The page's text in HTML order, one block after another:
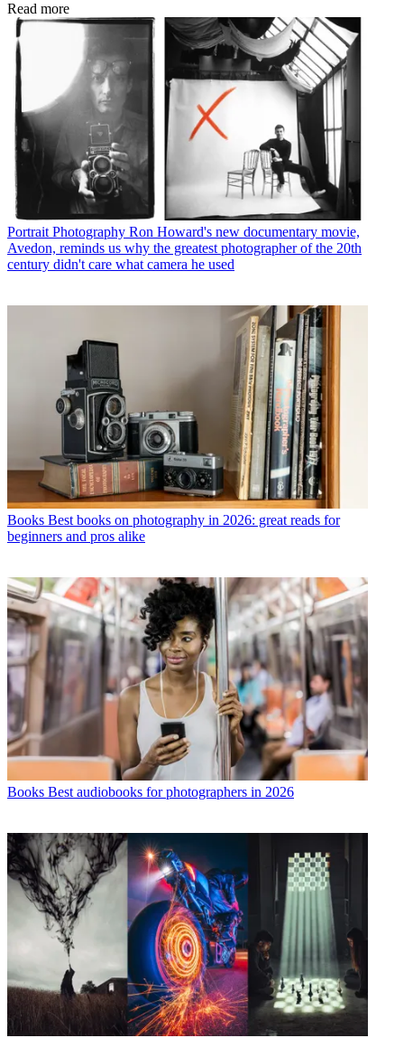
Read more
Portrait Photography Ron Howard's new documentary movie,
Avedon, reminds us why the greatest photographer of the 20th
century didn't care what camera he used
Books Best books on photography in 2026: great reads for
beginners and pros alike
Books Best audiobooks for photographers in 2026